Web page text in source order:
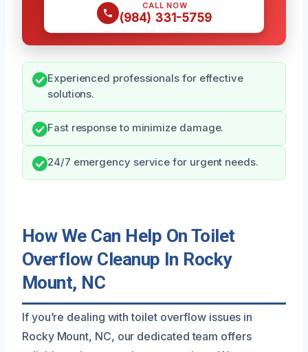
CALL NOW
(984) 331-5759
Experienced professionals for effective
solutions.
Fast response to minimize damage.
24/7 emergency service for urgent needs.
How We Can Help On Toilet
Overflow Cleanup In Rocky
Mount, NC
If you’re dealing with toilet overflow issues in
Rocky Mount, NC, our dedicated team offers